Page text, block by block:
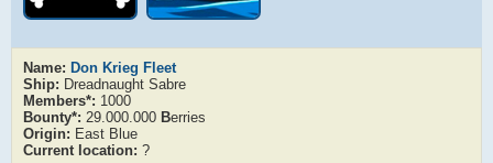
Name: Don Krieg Fleet
Ship: Dreadnaught Sabre
Members*: 1000
Bounty*: 29.000.000 Berries
Origin: East Blue
Current location: ?